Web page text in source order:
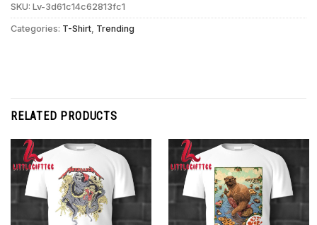
SKU: Lv-3d61c14c62813fc1
Categories: T-Shirt Trending
RELATED PRODUCTS